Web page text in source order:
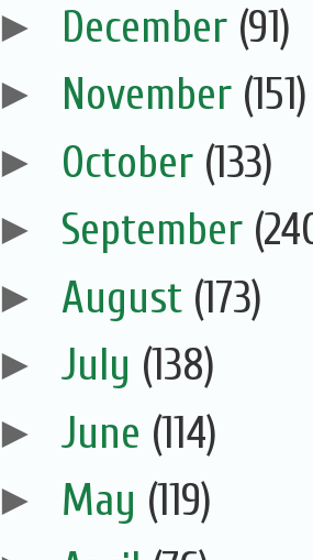
► December (91)
► November (151)
► October (133)
► September
► August (173)
► July (138)
► June (114)
► May (119)